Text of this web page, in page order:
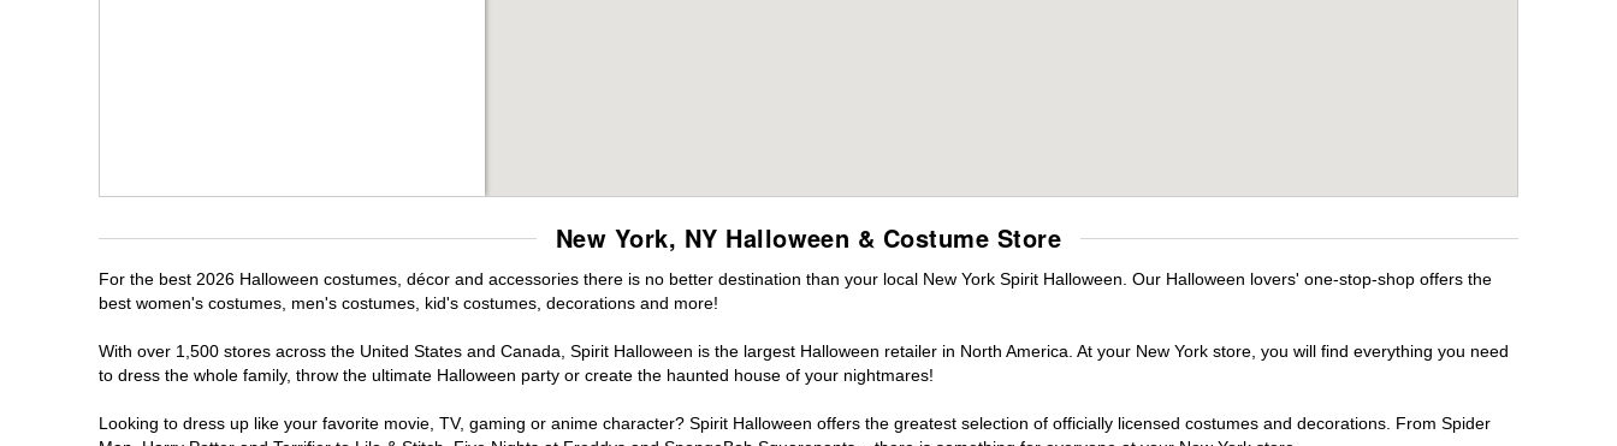
New York, NY Halloween & Costume Store
For the best 2026 Halloween costumes, décor and accessories there is no better destination than your local New York Spirit Halloween. Our Halloween lovers' one-stop-shop offers the
best women's costumes, men's costumes, kid's costumes, decorations and more!
With over 1,500 stores across the United States and Canada, Spirit Halloween is the largest Halloween retailer in North America. At your New York store, you will find everything you need
to dress the whole family, throw the ultimate Halloween party or create the haunted house of your nightmares!
Looking to dress up like your favorite movie, TV, gaming or anime character? Spirit Halloween offers the greatest selection of officially licensed costumes and decorations. From Spider